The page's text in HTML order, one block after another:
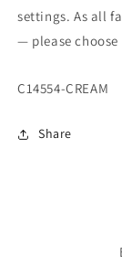
settings. As all
— please
SKU:
C14554-CREAM
Share